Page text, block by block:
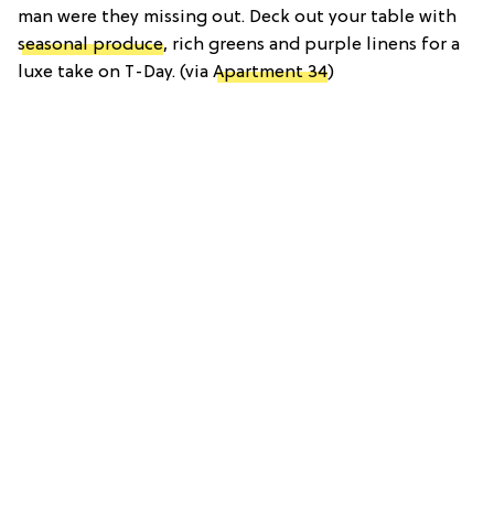
man were they missing out. Deck out your table with
seasonal produce, rich greens and purple linens for a
luxe take on T-Day. (via Apartment 34)